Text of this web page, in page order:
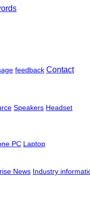
feedback Contact
Speakers Headset
PC Laptop
News Industry